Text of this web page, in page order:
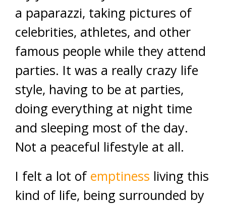
a paparazzi, taking pictures of
celebrities, athletes, and other
famous people while they attend
parties. It was a really crazy life
style, having to be at parties,
doing everything at night time
and sleeping most of the day.
Not a peaceful lifestyle at all.
I felt a lot of emptiness living this
kind of life, being surrounded by